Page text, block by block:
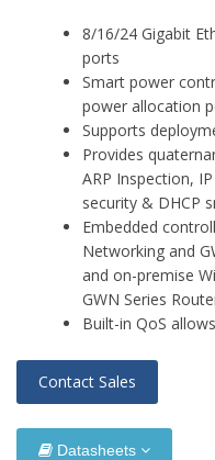
8/16/24 Gigabit
ports
Smart power
power allocation
Supports
Provides
ARP Inspection,
security & DHCP
Embedded
Networking and
and on-premise
GWN Series
Built-in QoS
Contact Sales
Datasheets